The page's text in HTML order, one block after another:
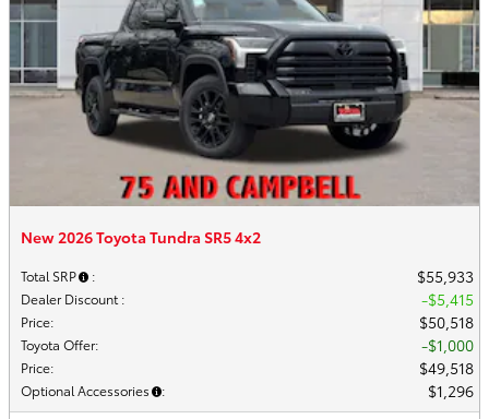
New 2026 Toyota Tundra SR5 4x2
Total SRP : $55,933
Dealer Discount : $5,415
Price: $50,518
Toyota Offer: $1,000
Price: $49,518
Optional Accessories : $1,296